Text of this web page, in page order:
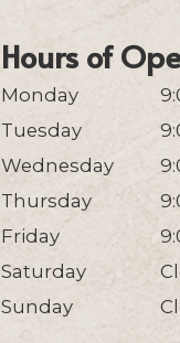
Hours of
Monday
Tuesday
Wednesday
Thursday
Friday
Saturday
Sunday